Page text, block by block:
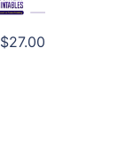
$27.00